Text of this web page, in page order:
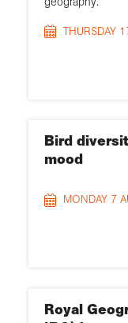
THURSDAY
Bird
mood
MONDAY 7
Royal